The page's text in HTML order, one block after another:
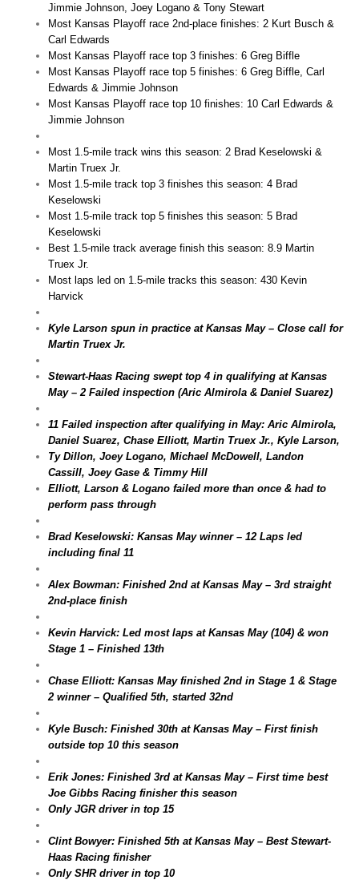
Jimmie Johnson, Joey Logano & Tony Stewart
Most Kansas Playoff race 2nd-place finishes: 2 Kurt Busch &
Carl Edwards
Most Kansas Playoff race top 3 finishes: 6 Greg Biffle
Most Kansas Playoff race top 5 finishes: 6 Greg Biffle, Carl
Edwards & Jimmie Johnson
Most Kansas Playoff race top 10 finishes: 10 Carl Edwards &
Jimmie Johnson
Most 1.5-mile track wins this season: 2 Brad Keselowski &
Martin Truex Jr.
Most 1.5-mile track top 3 finishes this season: 4 Brad
Keselowski
Most 1.5-mile track top 5 finishes this season: 5 Brad
Keselowski
Best 1.5-mile track average finish this season: 8.9 Martin
Truex Jr.
Most laps led on 1.5-mile tracks this season: 430 Kevin
Harvick
Kyle Larson spun in practice at Kansas May – Close call for
Martin Truex Jr.
Stewart-Haas Racing swept top 4 in qualifying at Kansas
May – 2 Failed inspection (Aric Almirola & Daniel Suarez)
11 Failed inspection after qualifying in May: Aric Almirola,
Daniel Suarez, Chase Elliott, Martin Truex Jr., Kyle Larson,
Ty Dillon, Joey Logano, Michael McDowell, Landon
Cassill, Joey Gase & Timmy Hill
Elliott, Larson & Logano failed more than once & had to
perform pass through
Brad Keselowski: Kansas May winner – 12 Laps led
including final 11
Alex Bowman: Finished 2nd at Kansas May – 3rd straight
2nd-place finish
Kevin Harvick: Led most laps at Kansas May (104) & won
Stage 1 – Finished 13th
Chase Elliott: Kansas May finished 2nd in Stage 1 & Stage
2 winner – Qualified 5th, started 32nd
Kyle Busch: Finished 30th at Kansas May – First finish
outside top 10 this season
Erik Jones: Finished 3rd at Kansas May – First time best
Joe Gibbs Racing finisher this season
Only JGR driver in top 15
Clint Bowyer: Finished 5th at Kansas May – Best Stewart-
Haas Racing finisher
Only SHR driver in top 10